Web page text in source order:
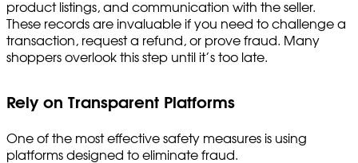
product listings, and communication with the seller.
These records are invaluable if you need to challenge a
transaction, request a refund, or prove fraud. Many
shoppers overlook this step until it’s too late.
Rely on Transparent Platforms
One of the most effective safety measures is using
platforms designed to eliminate fraud.